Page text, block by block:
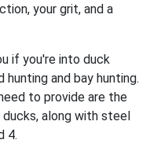
your grit, and a
if you're into duck
and bay hunting.
to provide are the
along with steel
4.